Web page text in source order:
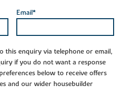
Email*
this enquiry via telephone or email,
if you do not want a response
below to receive offers
and our wider housebuilder